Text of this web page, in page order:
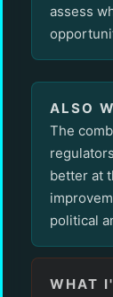
assess
ALSO
The
better at
political
WHAT